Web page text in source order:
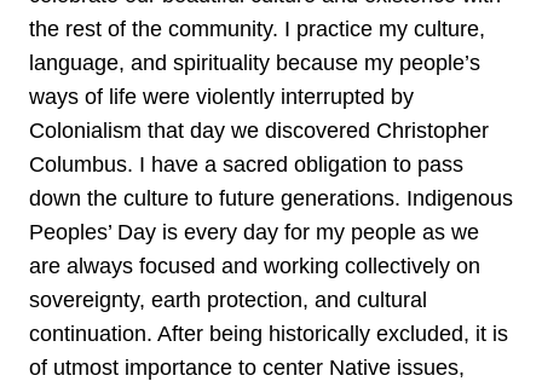
the rest of the community. I practice my culture,
language, and spirituality because my people’s
ways of life were violently interrupted by
Colonialism that day we discovered Christopher
Columbus. I have a sacred obligation to pass
down the culture to future generations. Indigenous
Peoples’ Day is every day for my people as we
are always focused and working collectively on
sovereignty, earth protection, and cultural
continuation. After being historically excluded, it is
of utmost importance to center Native issues,